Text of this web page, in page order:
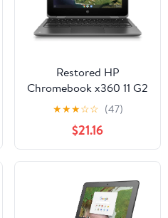
Restored HP
Chromebook x360 11 G2
EE 11.6 Touchscreen 2 in
1 Chromebook - 1366 x
768 - Celeron N4000 -
4 GB (Refurbished)
★★★☆☆ (47)
$21.16